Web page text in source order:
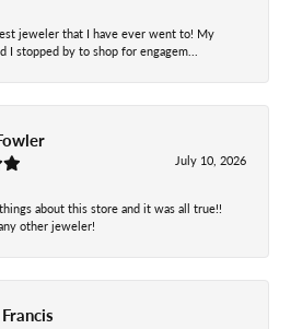
jeweler that I have ever went to! My
I stopped by to shop for engagem...
July 10, 2026
about this store and it was all true!!
other jeweler!